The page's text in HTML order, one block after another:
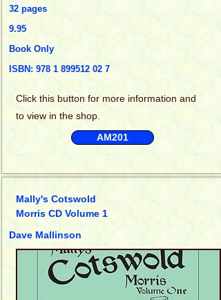
32 pages
9.95
Book Only
ISBN: 978 1 899512 02 7
Click this button for more information and
to view in the shop.
AM201
Mally's Cotswold
Morris CD Volume 1
Dave Mallinson